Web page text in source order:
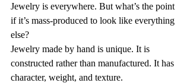
Jewelry is everywhere. But what’s the point
if it’s mass-produced to look like everything
else?
Jewelry made by hand is unique. It is
constructed rather than manufactured. It has
character, weight, and texture.